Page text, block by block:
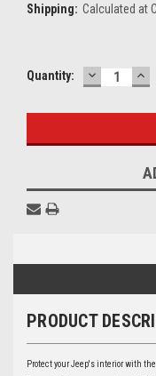
Shipping: Calculated at
Current
Quantity: DECREASE
QUANTITY:
PRODUCT
Protect your Jeep's interior with